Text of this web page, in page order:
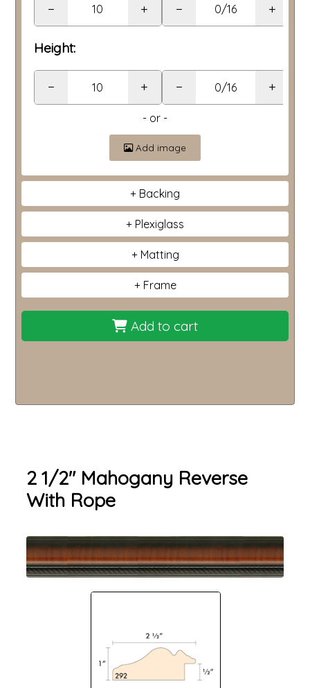
− + − +
Height:
− + − +
- or -
Add image
Backing
Plexiglass
Matting
Frame
Add to cart
2 1/2" Mahogany Reverse
With Rope